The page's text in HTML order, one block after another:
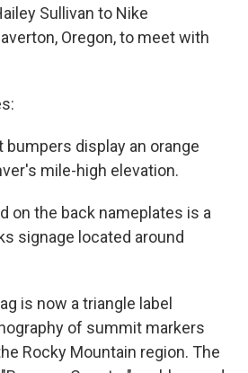
Sullivan to Nike
Oregon, to meet with
display an orange
mile-high elevation.
on the back nameplates is a
signage located around
is now a triangle label
of summit markers
Rocky Mountain region. The